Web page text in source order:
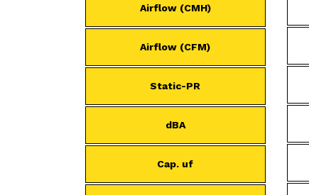
Airflow (CMH)
Airflow (CFM)
Static-PR
dBA
Cap. uf